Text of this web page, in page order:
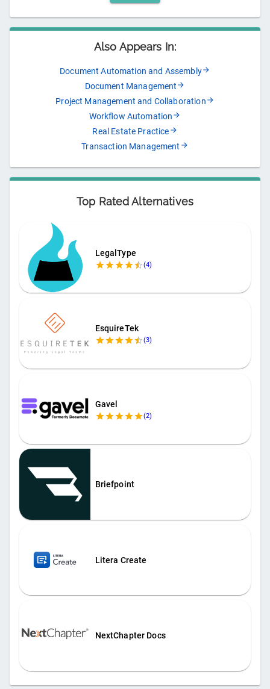
Also Appears In:
Document Automation and Assembly
Document Management
Project Management and Collaboration
Workflow Automation
Real Estate Practice
Transaction Management
Top Rated Alternatives
LegalType
(4)
EsquireTek
(3)
Gavel
(2)
Briefpoint
Litera Create
NextChapter Docs